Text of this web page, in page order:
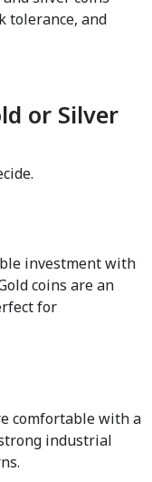
tolerance, and
or Silver
coins are an
for
industrial